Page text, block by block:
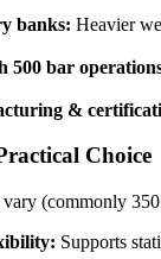
banks: Heavier
500 bar
&
Choice
vary (commonly
Supports